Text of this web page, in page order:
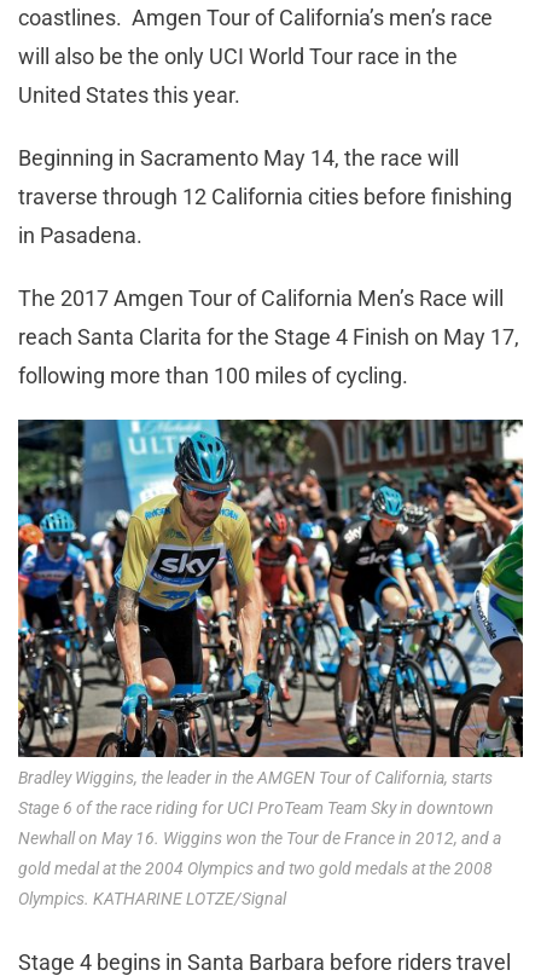
coastlines. Amgen Tour of California’s men’s race
will also be the only UCI World Tour race in the
United States this year.
Beginning in Sacramento May 14, the race will
traverse through 12 California cities before finishing
in Pasadena.
The 2017 Amgen Tour of California Men’s Race will
reach Santa Clarita for the Stage 4 Finish on May 17,
following more than 100 miles of cycling.
Bradley Wiggins, the leader in the AMGEN Tour of California, starts
Stage 6 of the race riding for UCI ProTeam Team Sky in downtown
Newhall on May 16. Wiggins won the Tour de France in 2012, and a
gold medal at the 2004 Olympics and two gold medals at the 2008
Olympics. KATHARINE LOTZE/Signal
Stage 4 begins in Santa Barbara before riders travel